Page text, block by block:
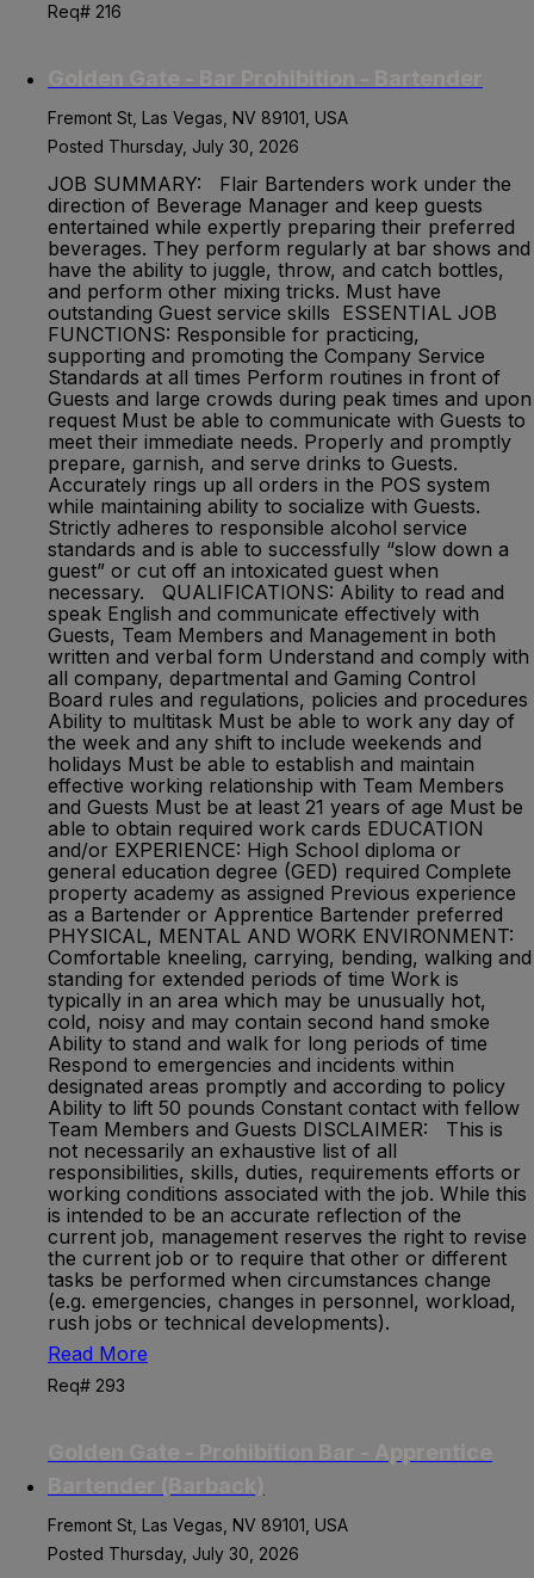
Req# 216
Fremont St, Las Vegas, NV 89101, USA
Posted Thursday, July 30, 2026
JOB SUMMARY: Flair Bartenders work under the
direction of Beverage Manager and keep guests
entertained while expertly preparing their preferred
beverages. They perform regularly at bar shows and
have the ability to juggle, throw, and catch bottles,
and perform other mixing tricks. Must have
outstanding Guest service skills ESSENTIAL JOB
FUNCTIONS: Responsible for practicing,
supporting and promoting the Company Service
Standards at all times Perform routines in front of
Guests and large crowds during peak times and upon
request Must be able to communicate with Guests to
meet their immediate needs. Properly and promptly
prepare, garnish, and serve drinks to Guests.
Accurately rings up all orders in the POS system
while maintaining ability to socialize with Guests.
Strictly adheres to responsible alcohol service
standards and is able to successfully “slow down a
guest” or cut off an intoxicated guest when
necessary. QUALIFICATIONS: Ability to read and
speak English and communicate effectively with
Guests, Team Members and Management in both
written and verbal form Understand and comply with
all company, departmental and Gaming Control
Board rules and regulations, policies and procedures
Ability to multitask Must be able to work any day of
the week and any shift to include weekends and
holidays Must be able to establish and maintain
effective working relationship with Team Members
and Guests Must be at least 21 years of age Must be
able to obtain required work cards EDUCATION
and/or EXPERIENCE: High School diploma or
general education degree (GED) required Complete
property academy as assigned Previous experience
as a Bartender or Apprentice Bartender preferred
PHYSICAL, MENTAL AND WORK ENVIRONMENT:
Comfortable kneeling, carrying, bending, walking and
standing for extended periods of time Work is
typically in an area which may be unusually hot,
cold, noisy and may contain second hand smoke
Ability to stand and walk for long periods of time
Respond to emergencies and incidents within
designated areas promptly and according to policy
Ability to lift 50 pounds Constant contact with fellow
Team Members and Guests DISCLAIMER: This is
not necessarily an exhaustive list of all
responsibilities, skills, duties, requirements efforts or
working conditions associated with the job. While this
is intended to be an accurate reflection of the
current job, management reserves the right to revise
the current job or to require that other or different
tasks be performed when circumstances change
(e.g. emergencies, changes in personnel, workload,
rush jobs or technical developments).
Read More
Req# 293
Fremont St, Las Vegas, NV 89101, USA
Posted Thursday, July 30, 2026